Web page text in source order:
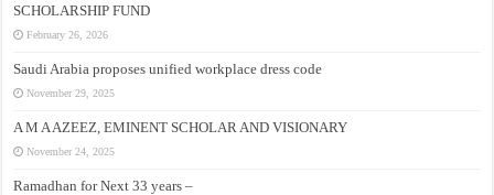
SCHOLARSHIP FUND
February 26, 2026
Saudi Arabia proposes unified workplace dress code
November 29, 2025
A M A AZEEZ, EMINENT SCHOLAR AND VISIONARY
November 24, 2025
Ramadhan for Next 33 years –